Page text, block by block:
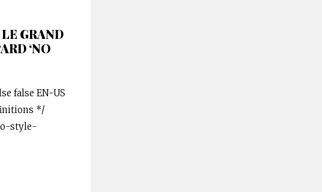
GRAND
‘NO
false EN-US
*/
style-